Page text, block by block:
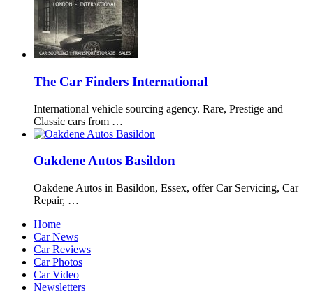
The Car Finders International
International vehicle sourcing agency. Rare, Prestige and
Classic cars from …
Oakdene Autos Basildon
Oakdene Autos in Basildon, Essex, offer Car Servicing, Car
Repair, …
Home
Car News
Car Reviews
Car Photos
Car Video
Newsletters